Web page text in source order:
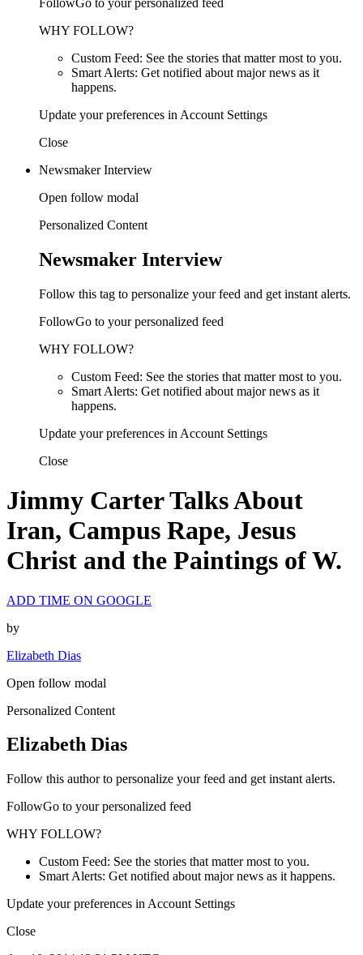
WHY FOLLOW?
Custom Feed: See the stories that matter most to you.
Smart Alerts: Get notified about major news as it
happens.
Update your preferences in Account Settings
Close
Newsmaker Interview
Open follow modal
Personalized Content
Newsmaker Interview
Follow this tag to personalize your feed and get instant alerts.
FollowGo to your personalized feed
WHY FOLLOW?
Custom Feed: See the stories that matter most to you.
Smart Alerts: Get notified about major news as it
happens.
Update your preferences in Account Settings
Close
Jimmy Carter Talks About
Iran, Campus Rape, Jesus
Christ and the Paintings of W.
ADD TIME ON GOOGLE
by
Elizabeth Dias
Open follow modal
Personalized Content
Elizabeth Dias
Follow this author to personalize your feed and get instant alerts.
FollowGo to your personalized feed
WHY FOLLOW?
Custom Feed: See the stories that matter most to you.
Smart Alerts: Get notified about major news as it happens.
Update your preferences in Account Settings
Close